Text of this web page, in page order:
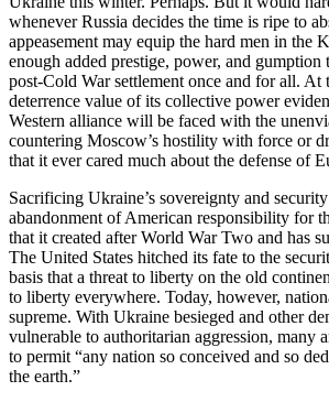
whenever Russia decides the time is ripe to
appeasement may equip the hard men in the
enough added prestige, power, and gumption
post-Cold War settlement once and for all. At
deterrence value of its collective power
Western alliance will be faced with the
countering Moscow’s hostility with force or
that it ever cared much about the defense of
Sacrificing Ukraine’s sovereignty and
abandonment of American responsibility for
that it created after World War Two and has
The United States hitched its fate to the
basis that a threat to liberty on the old
to liberty everywhere. Today, however,
supreme. With Ukraine besieged and other
vulnerable to authoritarian aggression, many
to permit “any nation so conceived and so
the earth.”